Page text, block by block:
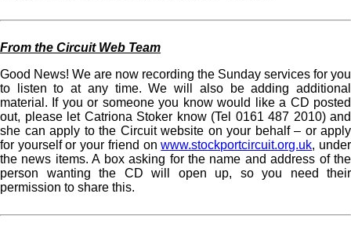
From the Circuit Web Team
Good News! We are now recording the Sunday services for you
to listen to at any time. We will also be adding additional
material. If you or someone you know would like a CD posted
out, please let Catriona Stoker know (Tel 0161 487 2010) and
she can apply to the Circuit website on your behalf – or apply
for yourself or your friend onwww.stockportcircuit.org.uk, under
the news items. A box asking for the name and address of the
person wanting the CD will open up, so you need their
permission to share this.